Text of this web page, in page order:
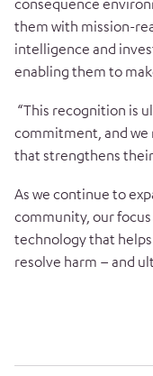
consequence
them with mission-
intelligence and
enabling them to
“This recognition is
commitment, and we
that strengthens
As we continue to
community, our
technology that
resolve harm – and